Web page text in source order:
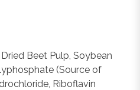
Beet Pulp, Soybean
(Source of
Riboflavin